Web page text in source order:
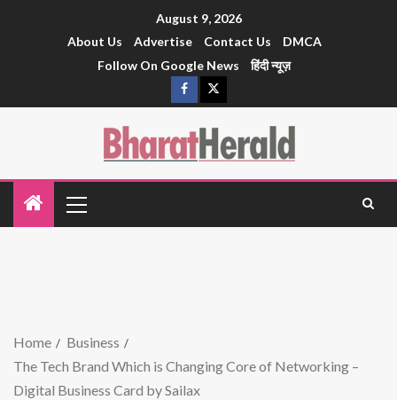
August 9, 2026
About Us
Advertise Contact Us
DMCA
Follow On Google News
हिंदी न्यूज़
Home
Business
The Tech Brand Which is Changing Core of Networking –
Digital Business Card by Sailax